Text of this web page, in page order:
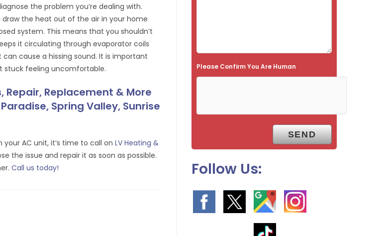
the problem you’re dealing with.
the heat out of the air in your home
system. This means that you shouldn’t
it circulating through evaporator coils
cause a hissing sound. It is important
stuck feeling uncomfortable.
Replacement & More
Spring Valley, Sunrise
AC unit, it’s time to call onLV Heating &
the issue and repair it as soon as possible.
Call us today!
e
m
y
Please Confirm You Are Human
Follow Us: